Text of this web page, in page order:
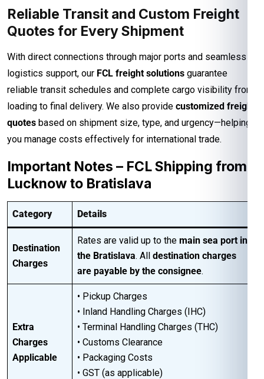
Reliable Transit and Custom Freight
Quotes for Every Shipment
With direct connections through major ports and seamless
logistics support, our FCL freight solutions guarantee
reliable transit schedules and complete cargo visibility from
loading to final delivery. We also provide customized freight
quotes based on shipment size, type, and urgency—helping
you manage costs effectively for international trade.
Important Notes – FCL Shipping from
Lucknow to Bratislava
Category Details
Destination
Charges
Rates are valid up to the main sea port in
the Bratislava. All destination charges
are payable by the consignee.
Extra
Charges
Applicable
• Pickup Charges
• Inland Handling Charges (IHC)
• Terminal Handling Charges (THC)
• Customs Clearance
• Packaging Costs
• GST (as applicable)